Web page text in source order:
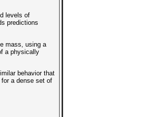
levels of
predictions
mass, using a
a physically
behavior that
a dense set of